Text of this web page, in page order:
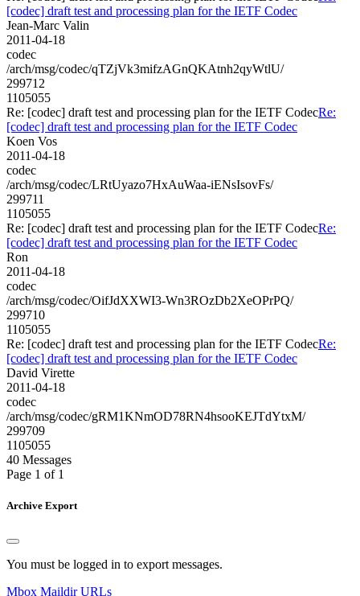
[codec] draft test and processing plan for the IETF Codec
Jean-Marc Valin
2011-04-18
codec
/arch/msg/codec/qTZjVk3mifzAGnQKAtnh2qyWtlU/
299712
1105055
Re: [codec] draft test and processing plan for the IETF CodecRe:
[codec] draft test and processing plan for the IETF Codec
Koen Vos
2011-04-18
codec
/arch/msg/codec/LRtUyazo7HxAuWaa-iENsIsovFs/
299711
1105055
Re: [codec] draft test and processing plan for the IETF CodecRe:
[codec] draft test and processing plan for the IETF Codec
Ron
2011-04-18
codec
/arch/msg/codec/OifJdXXWI3-Wn3ROzDb2XeOPrPQ/
299710
1105055
Re: [codec] draft test and processing plan for the IETF CodecRe:
[codec] draft test and processing plan for the IETF Codec
David Virette
2011-04-18
codec
/arch/msg/codec/gRM1KNmOD78RN4hsooKEJTdYtxM/
299709
1105055
40 Messages
Page 1 of 1
Archive Export
You must be logged in to export messages.
Mbox Maildir URLs